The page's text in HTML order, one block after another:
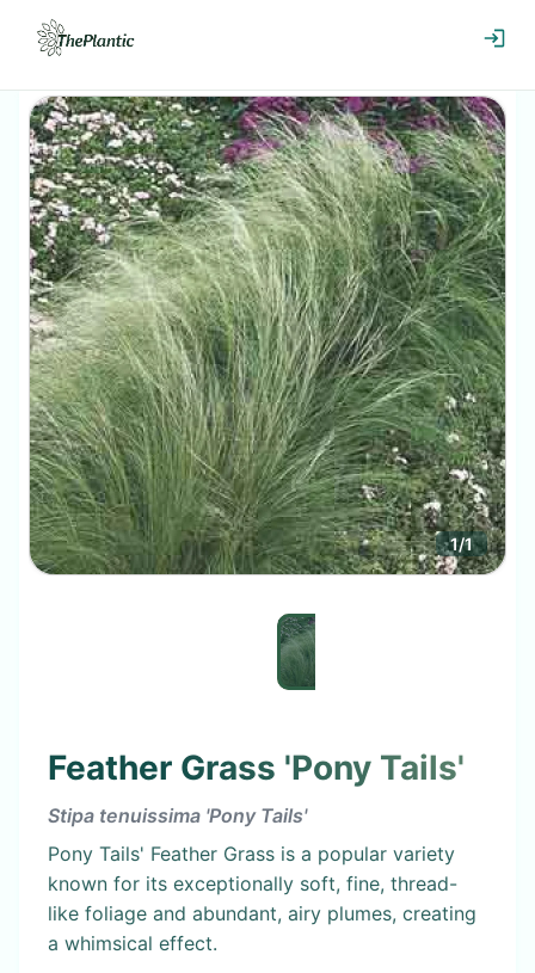
1/1
Feather Grass 'Pony Tails'
Stipa tenuissima 'Pony Tails'
Pony Tails' Feather Grass is a popular variety
known for its exceptionally soft, fine, thread-
like foliage and abundant, airy plumes, creating
a whimsical effect.